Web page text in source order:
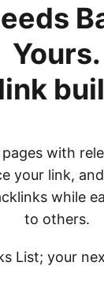
Yours.
with
your link,
while
to others.
List; your